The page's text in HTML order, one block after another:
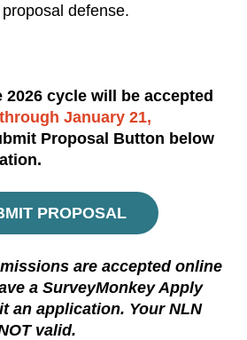
defense.
cycle will be accepted
January 21,
Proposal Button below
PROPOSAL
are accepted online
a SurveyMonkey Apply
an application. Your NLN
valid.